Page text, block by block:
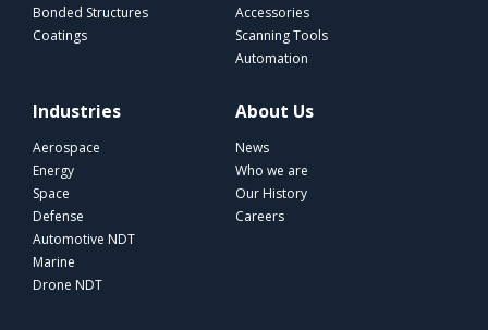
Bonded Structures
Coatings
Accessories
Scanning Tools
Automation
Industries
Aerospace
Energy
Space
Defense
Automotive NDT
Marine
Drone NDT
About Us
News
Who we are
Our History
Careers